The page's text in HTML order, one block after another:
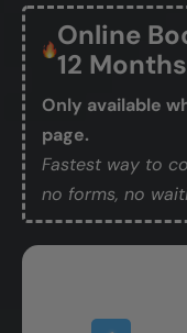
Online
12
Only available
page.
Fastest way to
no forms, no